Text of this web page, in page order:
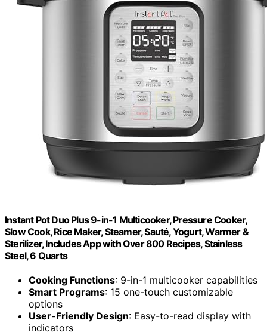
Instant Pot Duo Plus 9-in-1 Multicooker, Pressure Cooker,
Slow Cook, Rice Maker, Steamer, Sauté, Yogurt, Warmer &
Sterilizer, Includes App with Over 800 Recipes, Stainless
Steel, 6 Quarts
Cooking Functions: 9-in-1 multicooker capabilities
Smart Programs: 15 one-touch customizable
options
User-Friendly Design: Easy-to-read display with
indicators